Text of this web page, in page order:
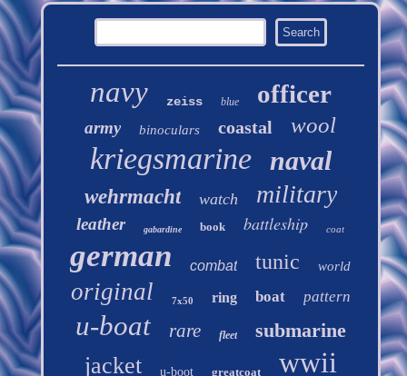
navy zeiss blue officer
army binoculars coastal wool
kriegsmarine naval
wehrmacht watch military
leather gabardine book battleship coat
german combat tunic world
original 7x50 ring boat pattern
u-boat rare fleet submarine
jacket u-boot greatcoat wwii